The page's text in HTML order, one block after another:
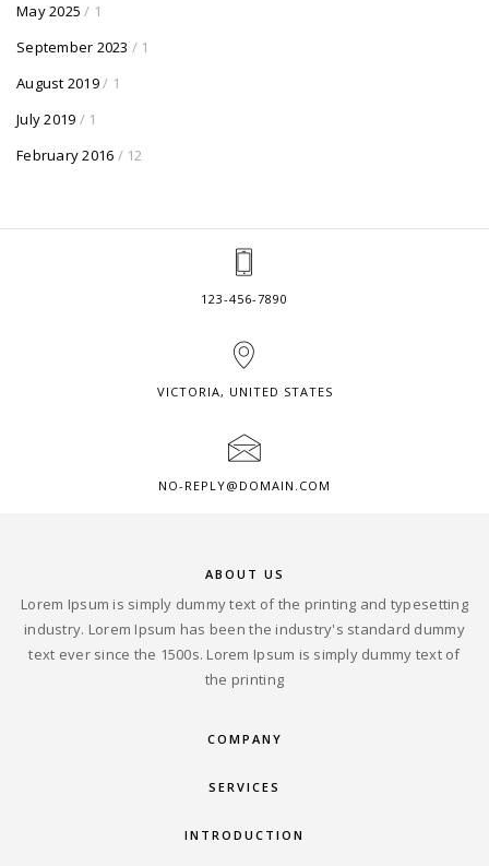
May 2025 / 1
September 2023 / 1
August 2019/ 1
July 2019 / 1
February 2016 / 12
123-456-7890
VICTORIA, UNITED STATES
NO-REPLY@DOMAIN.COM
ABOUT US
Lorem Ipsum is simply dummy text of the printing and typesetting
industry. Lorem Ipsum has been the industry's standard dummy
text ever since the 1500s. Lorem Ipsum is simply dummy text of
the printing
COMPANY
SERVICES
INTRODUCTION